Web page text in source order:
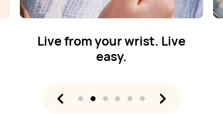
Live from your wrist. Live
easy.